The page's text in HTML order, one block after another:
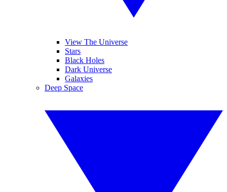
View The Universe
Stars
Black Holes
Dark Universe
Galaxies
Deep Space